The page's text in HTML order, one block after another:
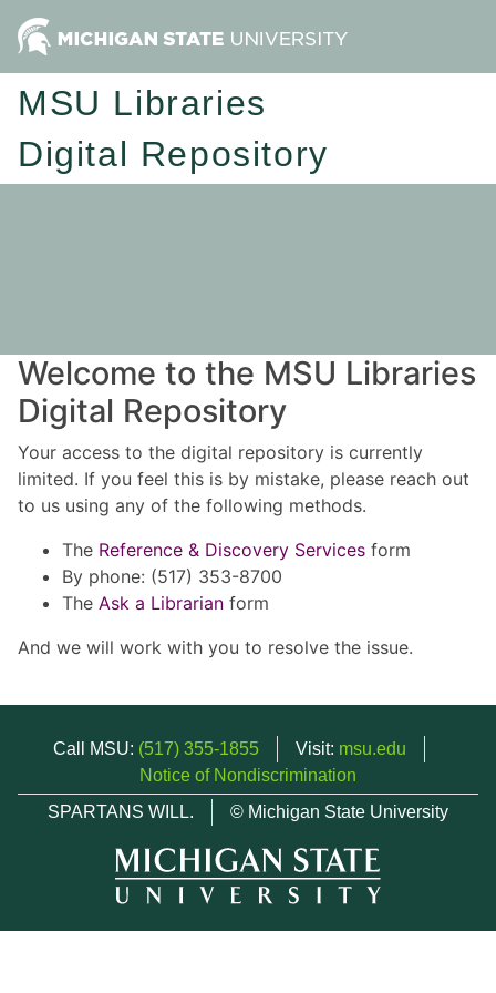
MSU Libraries
Digital Repository
Welcome to the MSU Libraries
Digital Repository
Your access to the digital repository is currently
limited. If you feel this is by mistake, please reach out
to us using any of the following methods.
The Reference & Discovery Services form
By phone: (517) 353-8700
The Ask a Librarian form
And we will work with you to resolve the issue.
Call MSU: (517) 355-1855 Visit: msu.edu
Notice of Nondiscrimination
SPARTANS WILL.
© Michigan State University